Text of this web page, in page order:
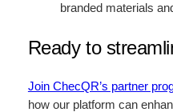
branded materials
Ready to
Join ChecQR’s partner
how our platform can